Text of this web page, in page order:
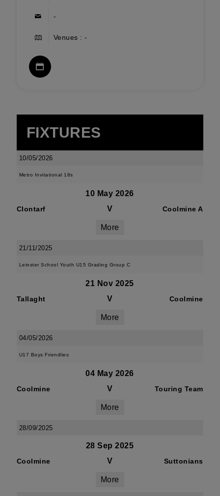
-
Venues : -
FIXTURES
10/05/2026
Metro Invitational 18s
10 May 2026
Clontarf V Coolmine A
More
21/11/2025
Leinster School Youth U15 Grading Group C
21 Nov 2025
Tallaght V Coolmine
More
04/05/2026
U17 Boys Friendlies
04 May 2026
Coolmine V Touring Team
More
28/09/2025
28 Sep 2025
Coolmine V Suttonians
More